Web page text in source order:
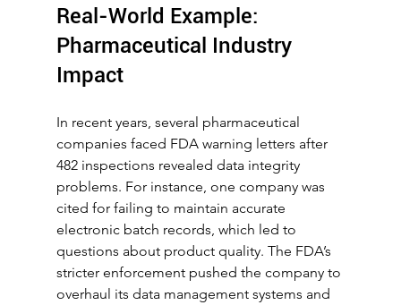
Real-World Example:
Pharmaceutical Industry
Impact
In recent years, several pharmaceutical
companies faced FDA warning letters after
482 inspections revealed data integrity
problems. For instance, one company was
cited for failing to maintain accurate
electronic batch records, which led to
questions about product quality. The FDA’s
stricter enforcement pushed the company to
overhaul its data management systems and